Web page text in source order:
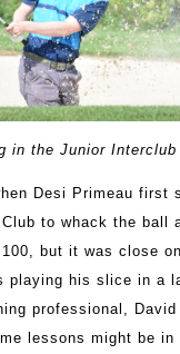
in the Junior
Desi Primeau first
to whack the ball
100, but it was close
playing his slice in a
professional,
lessons might be in